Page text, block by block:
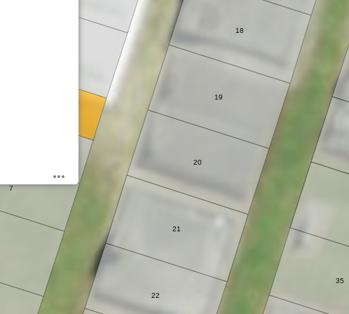
35
7
22
21
20
19
18